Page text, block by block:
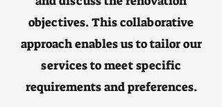
objectives. This collaborative
approach enables us to tailor our
services to meet specific
requirements and preferences.